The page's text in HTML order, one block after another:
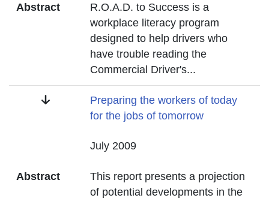
Abstract
R.O.A.D. to Success is a
workplace literacy program
designed to help drivers who
have trouble reading the
Commercial Driver's...
Title
Preparing the workers of today
for the jobs of tomorrow
July 2009
Abstract
This report presents a projection
of potential developments in the